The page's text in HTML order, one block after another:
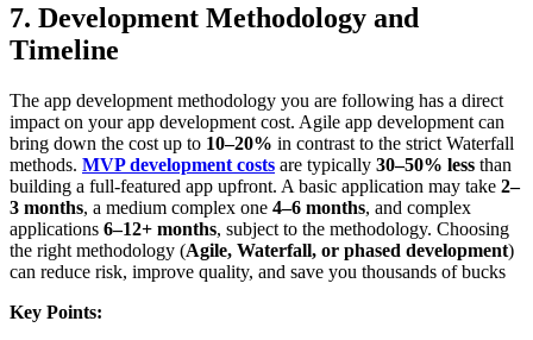
7. Development Methodology and
Timeline
The app development methodology you are following has a direct
impact on your app development cost. Agile app development can
bring down the cost up to 10–20% in contrast to the strict Waterfall
methods. MVP development costs are typically 30–50% less than
building a full-featured app upfront. A basic application may take 2–
3 months, a medium complex one 4–6 months, and complex
applications 6–12+ months, subject to the methodology. Choosing
the right methodology (Agile, Waterfall, or phased development)
can reduce risk, improve quality, and save you thousands of bucks
Key Points: